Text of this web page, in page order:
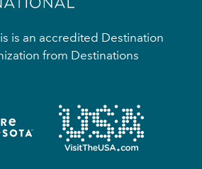
is an accredited Destination
from Destinations